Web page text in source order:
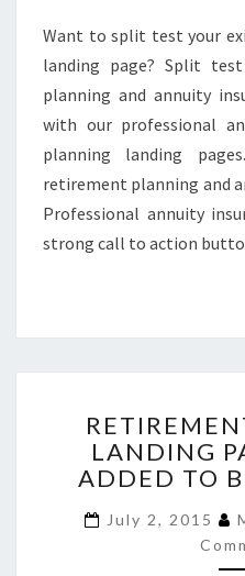
Want to split test your
landing page? Split
planning and annuity
with our professional
planning landing
retirement planning and
Professional annuity
strong call to action
LANDING
ADDED TO
July 2, 2015